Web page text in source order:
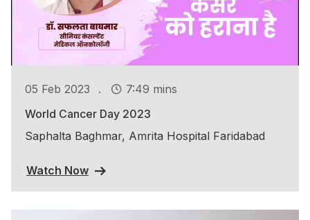
05 Feb 2023 .
7:49 mins
World Cancer Day 2023
Saphalta Baghmar, Amrita Hospital Faridabad
Watch Now